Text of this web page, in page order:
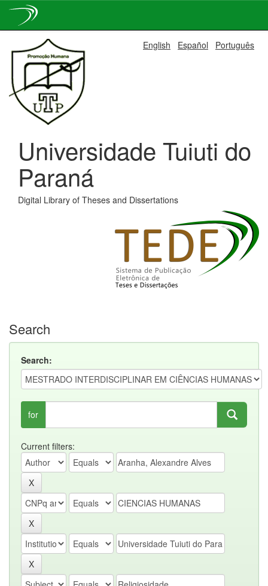
navigation
English Español Português
Universidade Tuiuti do
Paraná
Digital Library of Theses and Dissertations
Search
Search:
for
Current filters: